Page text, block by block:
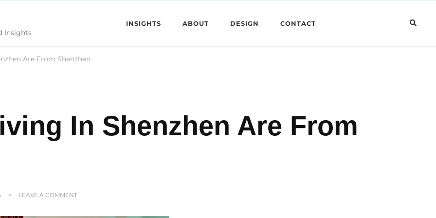
Insights
INSIGHTS ABOUT DESIGN CONTACT
Are From Shenzhen.
In Shenzhen Are From
LEAVE A COMMENTON